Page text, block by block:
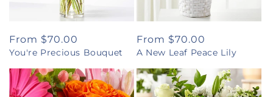
Regular
price
From $70.00
You're Precious Bouquet
Regular
price
From $70.00
A New Leaf Peace Lily